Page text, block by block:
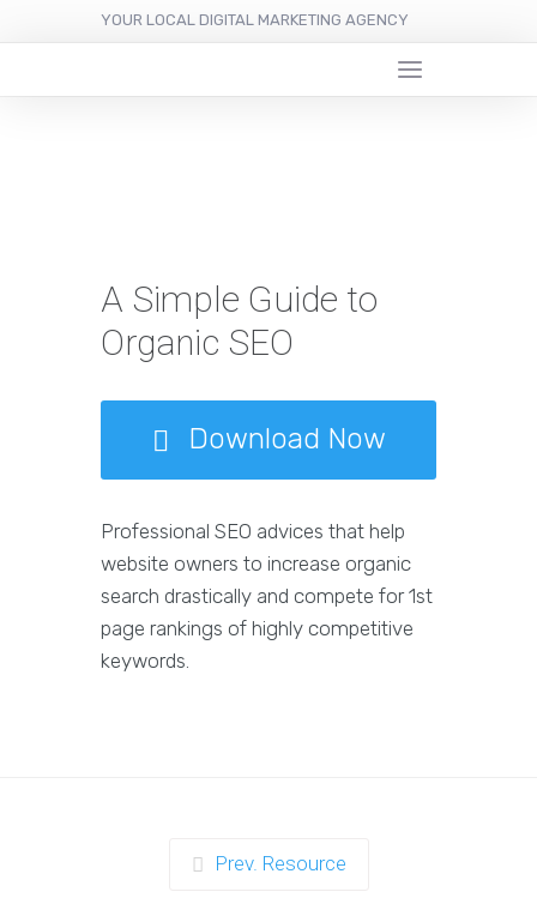
YOUR LOCAL DIGITAL MARKETING AGENCY
A Simple Guide to
Organic SEO
Download Now
Professional SEO advices that help
website owners to increase organic
search drastically and compete for 1st
page rankings of highly competitive
keywords.
Prev. Resource